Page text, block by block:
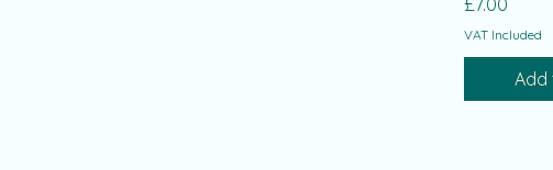
VAT Included
Add